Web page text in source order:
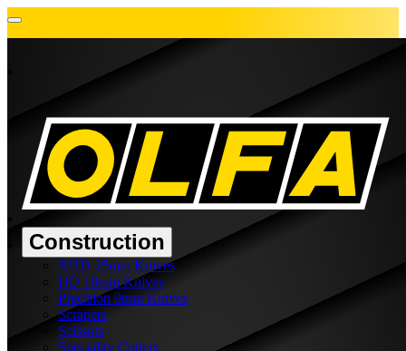
Construction
XHD 25mm Knives
HD 18mm Knives
Precision 9mm Knives
Scrapers
Scissors
Speciality Cutters